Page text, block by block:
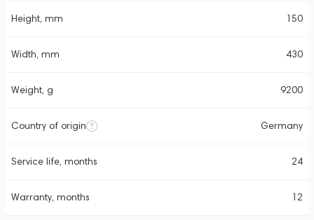
Height, mm 150
Width, mm 430
Weight, g 9200
Country of origin Germany
Service life, months 24
Warranty, months 12